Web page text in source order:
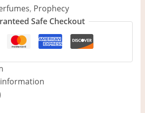
, Prophecy
Safe Checkout